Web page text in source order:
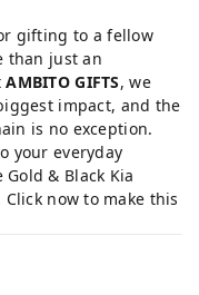
gifting to a fellow
than just an
AMBITO GIFTS, we
impact, and the
is no exception.
your everyday
& Black Kia
Click now to make this